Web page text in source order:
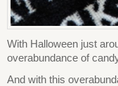
With Halloween just
overabundance of
And with this